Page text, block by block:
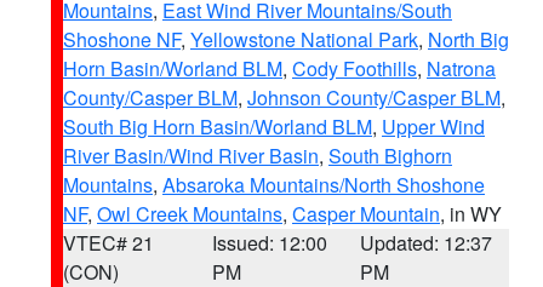
Mountains, East Wind River Mountains/South
Shoshone NF, Yellowstone National Park, North Big
Horn Basin/Worland BLM, Cody Foothills, Natrona
County/Casper BLM, Johnson County/Casper BLM,
South Big Horn Basin/Worland BLM, Upper Wind
River Basin/Wind River Basin, South Bighorn
Mountains, Absaroka Mountains/North Shoshone
NF, Owl Creek Mountains, Casper Mountain, in WY
VTEC# 21
(CON)
Issued: 12:00
PM
Updated: 12:37
PM